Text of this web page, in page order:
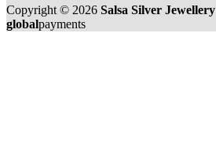
Copyright © 2026 Salsa Silver Jewellery
globalpayments